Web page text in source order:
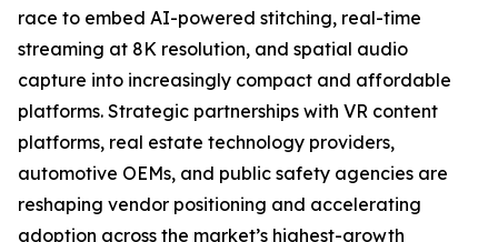
race to embed AI-powered stitching, real-time
streaming at 8K resolution, and spatial audio
capture into increasingly compact and affordable
platforms. Strategic partnerships with VR content
platforms, real estate technology providers,
automotive OEMs, and public safety agencies are
reshaping vendor positioning and accelerating
adoption across the market’s highest-growth